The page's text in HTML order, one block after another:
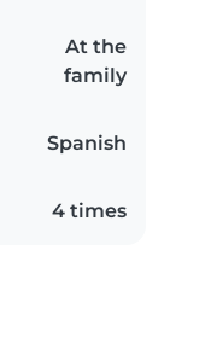
At the
family
Spanish
4 times